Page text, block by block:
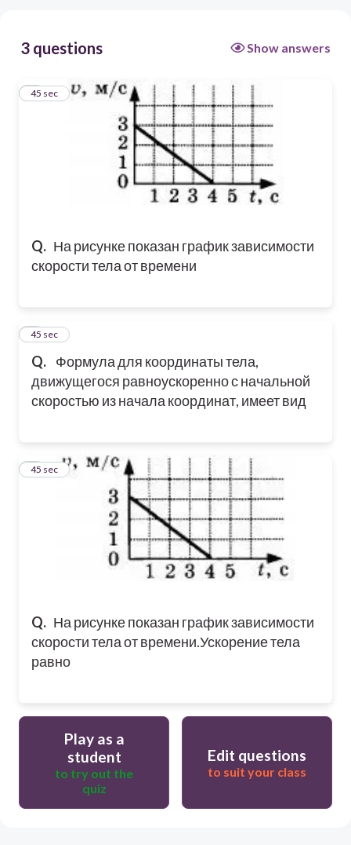
3 questions Show answers
Q. На рисунке показан график зависимости
скорости тела от времени
1
45 sec
Q. Формула для координаты тела,
движущегося равноускоренно с начальной
скоростью из начала координат, имеет вид
2
45 sec
Q. На рисунке показан график зависимости
скорости тела от времени.Ускорение тела
равно
3
45 sec
Play as a
student
to try out the
quiz
Edit questions
to suit your class